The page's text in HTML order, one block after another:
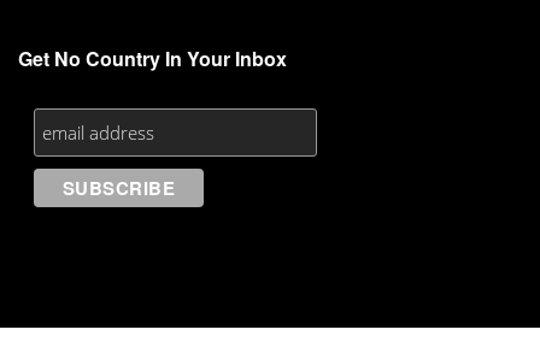
Get No Country In Your Inbox